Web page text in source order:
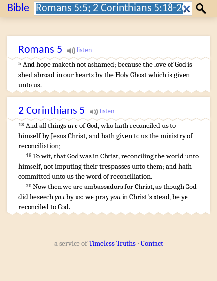
Bible Search: Search
Romans 5
5 Andhopemakethnotashamed; becausethe loveof Godis
shed abroadinourheartsbytheHolyGhostwhich is given
unto us.
2 Corinthians 5
18 Andall thingsareofGod,whohath reconciledusto
himselfbyJesusChrist,andhath givento usthe ministryof
reconciliation;
19 To wit,thatGodwasinChrist,reconcilingthe worldunto
himself,notimputingtheirtrespassesunto them; andhath
committeduntousthe wordof reconciliation.
20 Now thenwe are ambassadorsforChrist,as thoughGod
did beseechyoubyus:we prayyouinChrist's stead,be ye
reconciledto God.
a service ofTimeless Truths⋅ Contact